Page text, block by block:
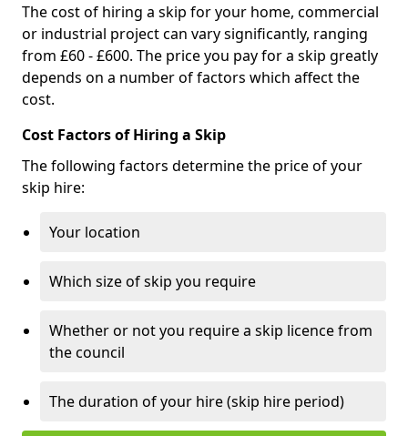
The cost of hiring a skip for your home, commercial
or industrial project can vary significantly, ranging
from £60 - £600. The price you pay for a skip greatly
depends on a number of factors which affect the
cost.
Cost Factors of Hiring a Skip
The following factors determine the price of your
skip hire:
Your location
Which size of skip you require
Whether or not you require a skip licence from
the council
The duration of your hire (skip hire period)